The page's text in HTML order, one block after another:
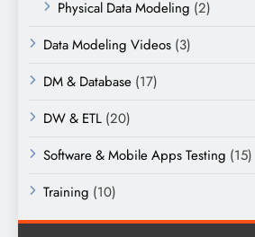
Physical Data Modeling (2)
Data Modeling Videos (3)
DM & Database (17)
DW & ETL (20)
Software & Mobile Apps Testing (15)
Training (10)